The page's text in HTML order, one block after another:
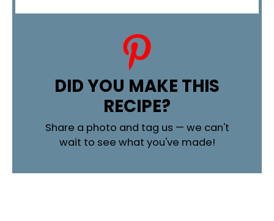
DID YOU MAKE THIS
RECIPE?
Share a photo and tag us — we can't
wait to see what you've made!